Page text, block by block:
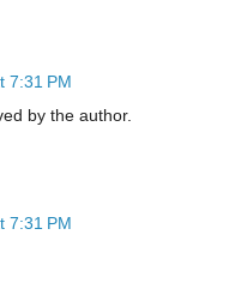
7:31 PM
by the author.
7:31 PM